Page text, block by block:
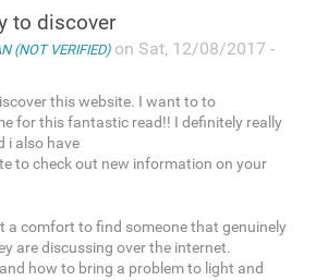
to discover
(NOT VERIFIED)on Sat, 12/08/2017 -
this website. I want to to
for this fantastic read!! I definitely really
i also have
to check out new information on your
a comfort to find someone that genuinely
are discussing over the internet.
how to bring a problem to light and